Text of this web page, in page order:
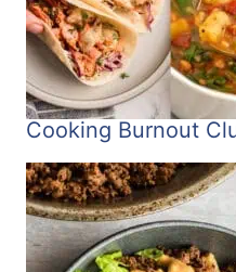
Cooking Burnout